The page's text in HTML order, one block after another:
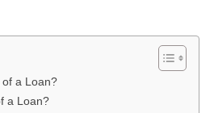
a Loan?
a Loan?